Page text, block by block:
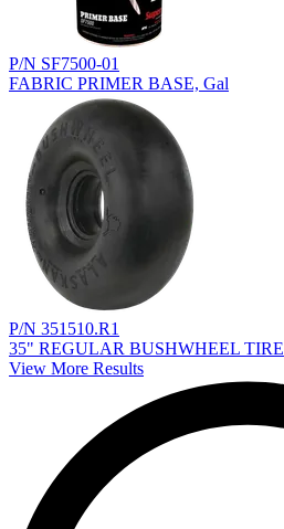
P/N SF7500-01
FABRIC PRIMER BASE, Gal
P/N 351510.R1
35" REGULAR BUSHWHEEL TIRE
View More Results